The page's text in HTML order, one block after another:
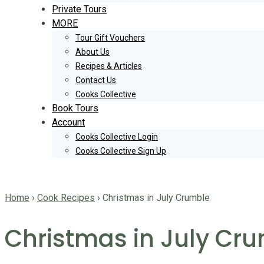
Private Tours
MORE
Tour Gift Vouchers
About Us
Recipes & Articles
Contact Us
Cooks Collective
Book Tours
Account
Cooks Collective Login
Cooks Collective Sign Up
Home › Cook Recipes › Christmas in July Crumble
Christmas in July